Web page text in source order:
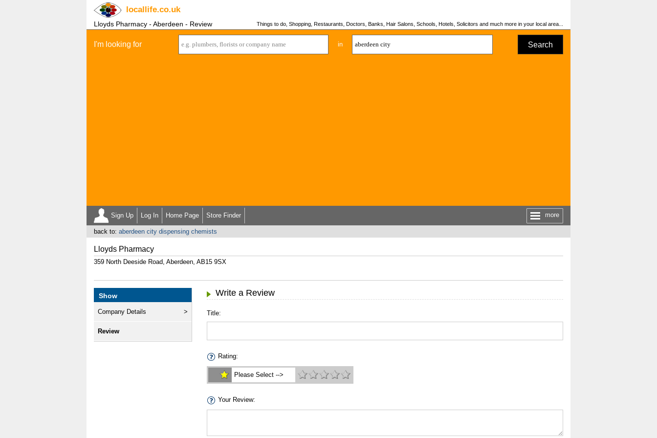
locallife.co.uk
Lloyds Pharmacy - Aberdeen - Review Things to do, Shopping, Restaurants, Doctors, Banks, Hair Salons, Schools, Hotels, Solicitors and much more in your local area...
I'm looking for in Search
Sign Up Log In Home Page Store Finder more
back to: aberdeen city dispensing chemists
Lloyds Pharmacy
359 North Deeside Road, Aberdeen, AB15 9SX
Show
Company Details
Review
Write a Review
Title:
Rating:
Please Select -->
Your Review: